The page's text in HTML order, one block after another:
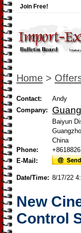
Join Free!
Home >
Contact:
Andy
Company:
Baiyun
China
Phone:
E-Mail:
Date/Time: 8/17/22
New
Control